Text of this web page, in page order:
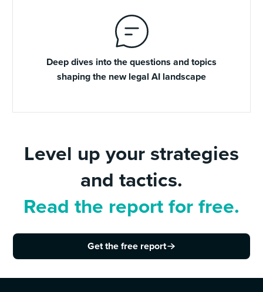
Deep dives into the questions and topics
shaping the new legal AI landscape
Level up your strategies
and tactics.
Read the report for free.
Get the free report